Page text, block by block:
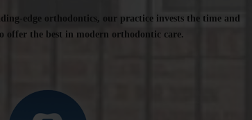
edge orthodontics, our practice invests the time and
offer the best in modern orthodontic care.